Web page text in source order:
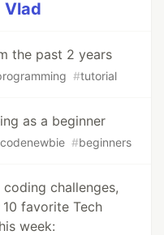
Vlad
the past 2 years
#tutorial
as a beginner
codenewbie #beginners
coding challenges,
favorite Tech
week: